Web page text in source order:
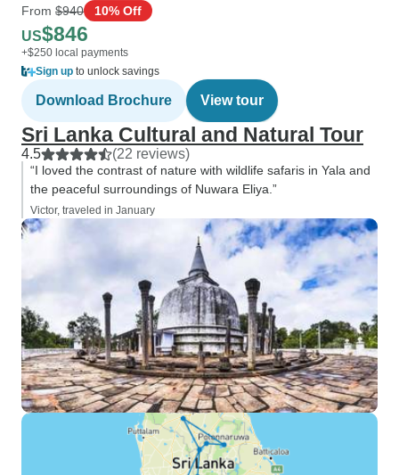
From $940 10% Off
US$846
+$250 local payments
Sign up to unlock savings
Download Brochure View tour
Sri Lanka Cultural and Natural Tour
4.5 (22 reviews)
“I loved the contrast of nature with wildlife safaris in Yala and
the peaceful surroundings of Nuwara Eliya.”
Victor, traveled in January